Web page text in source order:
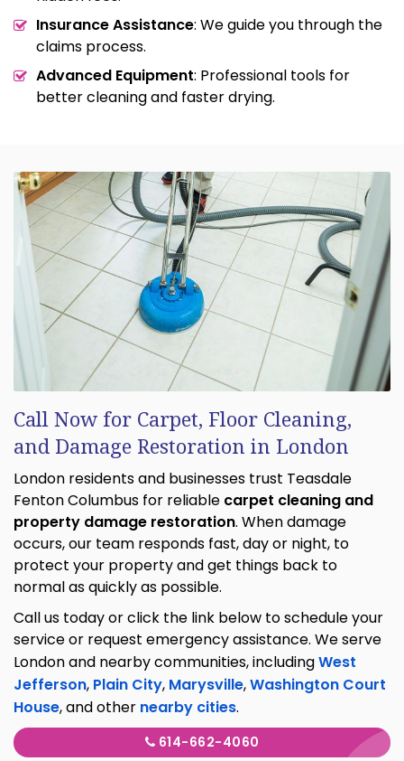
Insurance Assistance: We guide you through the
claims process.
Advanced Equipment: Professional tools for
better cleaning and faster drying.
Call Now for Carpet, Floor Cleaning,
and Damage Restoration in London
London residents and businesses trust Teasdale
Fenton Columbus for reliable carpet cleaning and
property damage restoration. When damage
occurs, our team responds fast, day or night, to
protect your property and get things back to
normal as quickly as possible.
Call us today or click the link below to schedule your
service or request emergency assistance. We serve
London and nearby communities, includingWest
Jefferson, Plain City, Marysville,Washington Court
House, and other nearby cities.
614-662-4060